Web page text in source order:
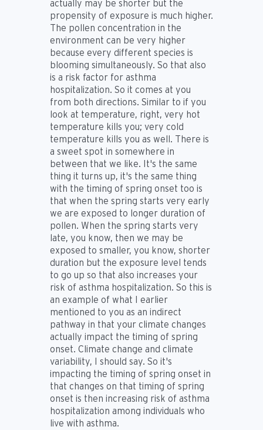
actually may be shorter but the
propensity of exposure is much higher.
The pollen concentration in the
environment can be very higher
because every different species is
blooming simultaneously. So that also
is a risk factor for asthma
hospitalization. So it comes at you
from both directions. Similar to if you
look at temperature, right, very hot
temperature kills you; very cold
temperature kills you as well. There is
a sweet spot in somewhere in
between that we like. It's the same
thing it turns up, it's the same thing
with the timing of spring onset too is
that when the spring starts very early
we are exposed to longer duration of
pollen. When the spring starts very
late, you know, then we may be
exposed to smaller, you know, shorter
duration but the exposure level tends
to go up so that also increases your
risk of asthma hospitalization. So this is
an example of what I earlier
mentioned to you as an indirect
pathway in that your climate changes
actually impact the timing of spring
onset. Climate change and climate
variability, I should say. So it's
impacting the timing of spring onset in
that changes on that timing of spring
onset is then increasing risk of asthma
hospitalization among individuals who
live with asthma.